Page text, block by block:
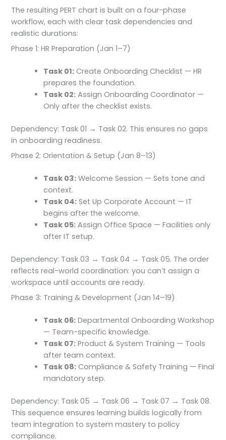
The resulting PERT chart is built on a four-phase
workflow, each with clear task dependencies and
realistic durations:
Phase 1: HR Preparation (Jan 1–7)
Task 01: Create Onboarding Checklist — HR
prepares the foundation.
Task 02: Assign Onboarding Coordinator —
Only after the checklist exists.
Dependency: Task 01 → Task 02. This ensures no gaps
in onboarding readiness.
Phase 2: Orientation & Setup (Jan 8–13)
Task 03: Welcome Session — Sets tone and
context.
Task 04: Set Up Corporate Account — IT
begins after the welcome.
Task 05: Assign Office Space — Facilities only
after IT setup.
Dependency: Task 03 → Task 04 → Task 05. The order
reflects real-world coordination: you can’t assign a
workspace until accounts are ready.
Phase 3: Training & Development (Jan 14–19)
Task 06: Departmental Onboarding Workshop
— Team-specific knowledge.
Task 07: Product & System Training — Tools
after team context.
Task 08: Compliance & Safety Training — Final
mandatory step.
Dependency: Task 05 → Task 06 → Task 07 → Task 08.
This sequence ensures learning builds logically from
team integration to system mastery to policy
compliance.